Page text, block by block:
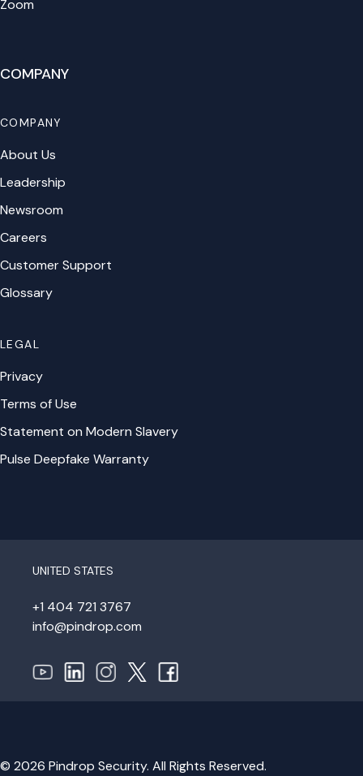
Zoom
COMPANY
COMPANY
About Us
Leadership
Newsroom
Careers
Customer Support
Glossary
LEGAL
Privacy
Terms of Use
Statement on Modern Slavery
Pulse Deepfake Warranty
UNITED STATES
+1 404 721 3767
info@pindrop.com
© 2026 Pindrop Security. All Rights Reserved.